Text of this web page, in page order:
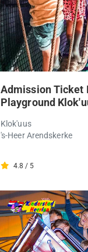
Admission Ticket
Playground
Klok'uus
's-Heer Arendskerke
4.8 / 5